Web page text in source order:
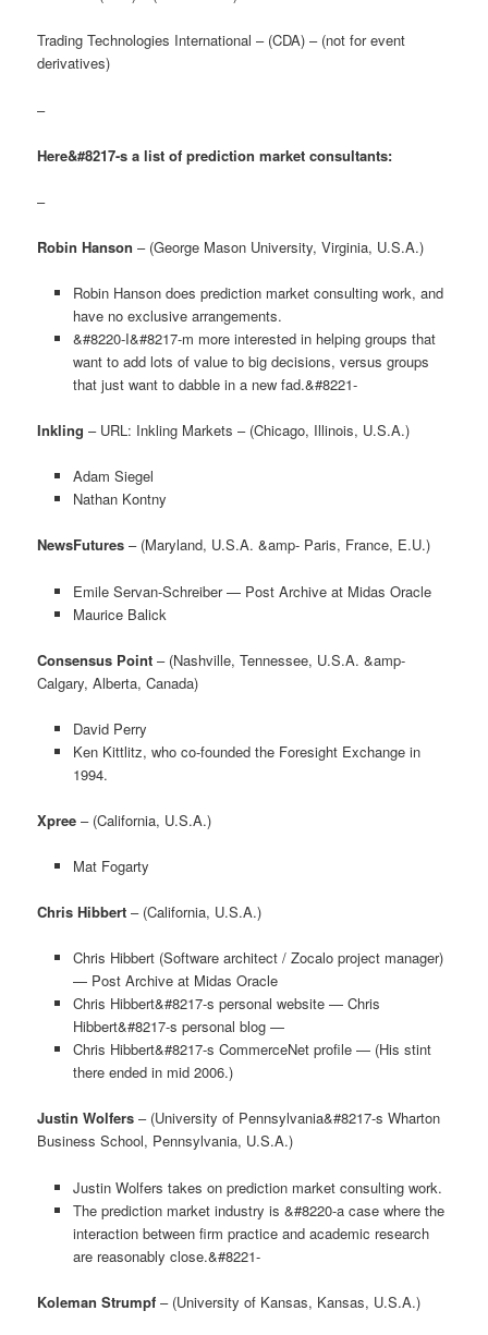
Trading Technologies International – (CDA) – (not for event
derivatives)
–
Here&#8217-s a list of prediction market consultants:
–
Robin Hanson – (George Mason University, Virginia, U.S.A.)
Robin Hanson does prediction market consulting work, and
have no exclusive arrangements.
&#8220-I&#8217-m more interested in helping groups that
want to add lots of value to big decisions, versus groups
that just want to dabble in a new fad.&#8221-
Inkling – URL: Inkling Markets – (Chicago, Illinois, U.S.A.)
Adam Siegel
Nathan Kontny
NewsFutures – (Maryland, U.S.A. &amp- Paris, France, E.U.)
Emile Servan-Schreiber — Post Archive at Midas Oracle
Maurice Balick
Consensus Point – (Nashville, Tennessee, U.S.A. &amp-
Calgary, Alberta, Canada)
David Perry
Ken Kittlitz, who co-founded the Foresight Exchange in
1994.
Xpree – (California, U.S.A.)
Mat Fogarty
Chris Hibbert – (California, U.S.A.)
Chris Hibbert (Software architect / Zocalo project manager)
— Post Archive at Midas Oracle
Chris Hibbert&#8217-s personal website — Chris
Hibbert&#8217-s personal blog —
Chris Hibbert&#8217-s CommerceNet profile — (His stint
there ended in mid 2006.)
Justin Wolfers – (University of Pennsylvania&#8217-s Wharton
Business School, Pennsylvania, U.S.A.)
Justin Wolfers takes on prediction market consulting work.
The prediction market industry is &#8220-a case where the
interaction between firm practice and academic research
are reasonably close.&#8221-
Koleman Strumpf – (University of Kansas, Kansas, U.S.A.)